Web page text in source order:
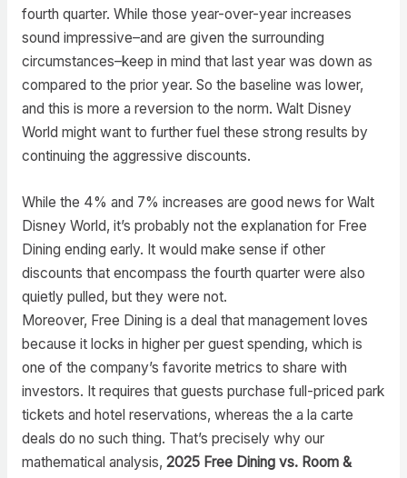
fourth quarter. While those year-over-year increases
sound impressive–and are given the surrounding
circumstances–keep in mind that last year was down as
compared to the prior year. So the baseline was lower,
and this is more a reversion to the norm. Walt Disney
World might want to further fuel these strong results by
continuing the aggressive discounts.
While the 4% and 7% increases are good news for Walt
Disney World, it’s probably not the explanation for Free
Dining ending early. It would make sense if other
discounts that encompass the fourth quarter were also
quietly pulled, but they were not.
Moreover, Free Dining is a deal that management loves
because it locks in higher per guest spending, which is
one of the company’s favorite metrics to share with
investors. It requires that guests purchase full-priced park
tickets and hotel reservations, whereas the a la carte
deals do no such thing. That’s precisely why our
mathematical analysis, 2025 Free Dining vs. Room &